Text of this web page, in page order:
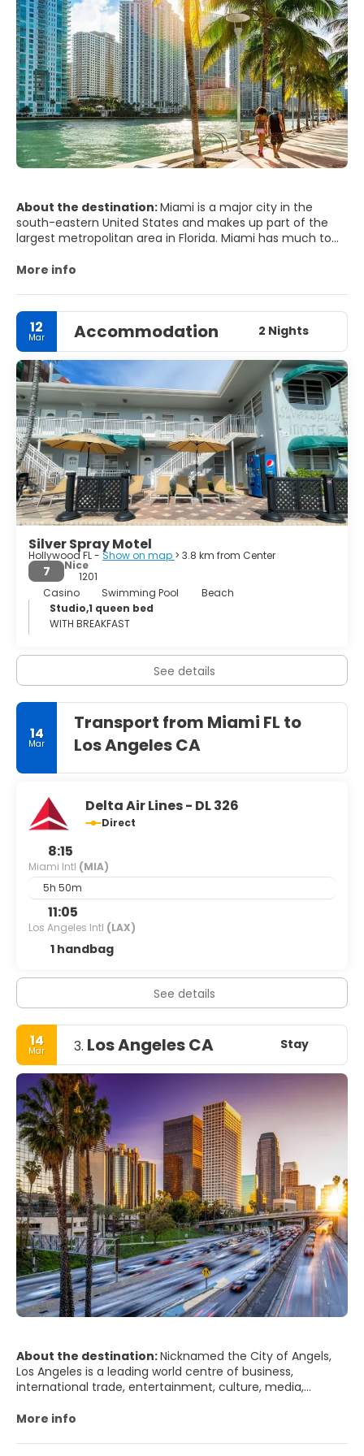
About the destination:Miami is a major city in the
south-eastern United States and makes up part of the
largest metropolitan area in Florida. Miami has much to
of the best party scene in the world. Miami remains one
beautiful beaches, an impressive Art Deco District and
world class shopping and dining. Near the city of Miami
are the Everglades National Park and the Florida keys.
Miami Beach is not only a place of social and sunny
entertainment, it's also a culture place showcasing the
history and the heritage of the region. The Art Deco
District in Miami Beach contains the largest
concentration of 1920s and 1930s resort architecture in
the world. These vibrantly coloured houses are a
showpiece of fashion and trendiness. Miami is so many
things. All glamorous, in every sense of the word. The city
is considered a multicultural mosaic, this makes Miami
one of the most unusual and interesting cities in America.
More info
12
Mar Accommodation 2 Nights
Silver Spray Motel
Hollywood FL - Show on map > 3.8 km from Center
7
Nice
1201
Casino
Swimming Pool
Beach
Studio,1 queen bed
WITH BREAKFAST
See details
14
Mar
Transport from Miami FL to
Los Angeles CA
Delta Air Lines - DL 326
Direct
8:15
Miami Intl (MIA)
5h 50m
11:05
Los Angeles Intl (LAX)
1 handbag
See details
14
Mar 3. Los Angeles CA Stay
About the destination:Nicknamed the City of Angels,
Los Angeles is a leading world centre of business,
international trade, entertainment, culture, media,
Angeles is architecturally diverse and its attractions are
centre, a business district and home to the Grand Avenue
More info